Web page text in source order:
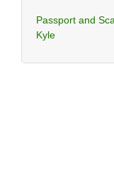
Passport and
Kyle